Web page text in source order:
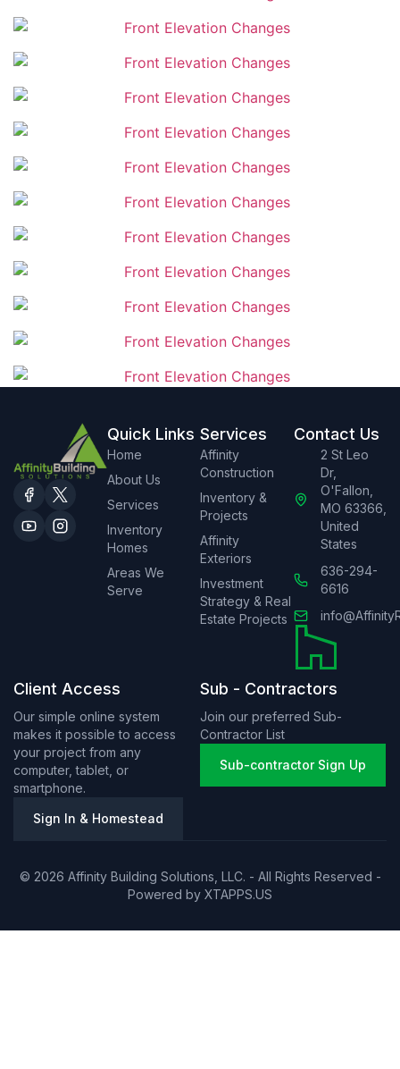
Quick Links
Home
About Us
Services
Inventory
Homes
Areas We
Serve
Services
Affinity
Construction
Inventory &
Projects
Affinity
Exteriors
Investment
Strategy & Real
Estate Projects
Contact Us
2 St Leo
Dr,
O'Fallon,
MO 63366,
United
States
636-294-
6616
Client Access
Our simple online system
makes it possible to access
your project from any
computer, tablet, or
smartphone.
Sign In & Homestead
Sub - Contractors
Join our preferred Sub-
Contractor List
Sub-contractor Sign Up
© 2026 Affinity Building Solutions, LLC. - All Rights Reserved -
Powered by XTAPPS.US